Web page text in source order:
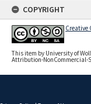
COPYRIGHT
Creative
This item by University of
Attribution-NonCommercial-